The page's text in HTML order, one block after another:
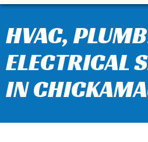
HVAC,
ELECTRICAL
IN